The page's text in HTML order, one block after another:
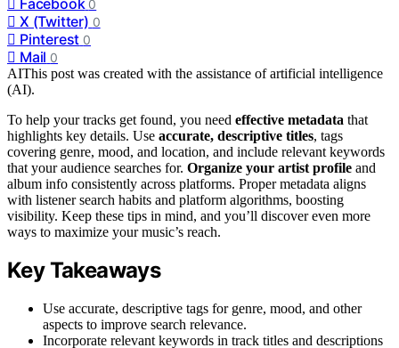
0
X (Twitter) 0
Pinterest 0
Mail 0
AIThis post was created with the assistance of artificial intelligence
(AI).
To help your tracks get found, you need effective metadata that
highlights key details. Use accurate, descriptive titles, tags
covering genre, mood, and location, and include relevant keywords
that your audience searches for. Organize your artist profile and
album info consistently across platforms. Proper metadata aligns
with listener search habits and platform algorithms, boosting
visibility. Keep these tips in mind, and you’ll discover even more
ways to maximize your music’s reach.
Key Takeaways
Use accurate, descriptive tags for genre, mood, and other
aspects to improve search relevance.
Incorporate relevant keywords in track titles and descriptions